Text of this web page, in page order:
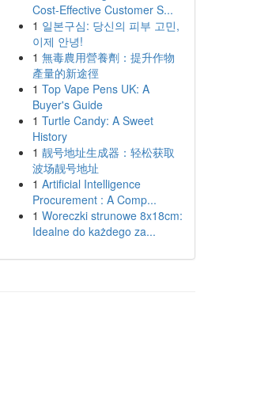
Cost-Effective Customer S...
1 일본구심: 당신의 피부 고민,
이제 안녕!
1 無毒農用營養劑：提升作物
產量的新途徑
1 Top Vape Pens UK: A
Buyer's Guide
1 Turtle Candy: A Sweet
History
1 靓号地址生成器：轻松获取
波场靓号地址
1 Artificial Intelligence
Procurement : A Comp...
1 Woreczki strunowe 8x18cm:
Idealne do każdego za...